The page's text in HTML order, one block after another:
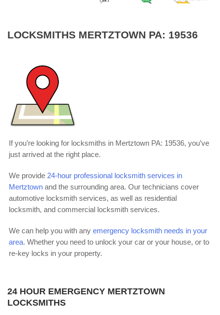
LOCKSMITHS MERTZTOWN PA: 19536
If you’re looking for locksmiths in Mertztown PA: 19536, you’ve
just arrived at the right place.
We provide 24-hour professional locksmith services in
Mertztown and the surrounding area. Our technicians cover
automotive locksmith services, as well as residential
locksmith, and commercial locksmith services.
We can help you with any emergency locksmith needs in your
area. Whether you need to unlock your car or your house, or to
re-key locks in your property.
24 HOUR EMERGENCY MERTZTOWN
LOCKSMITHS